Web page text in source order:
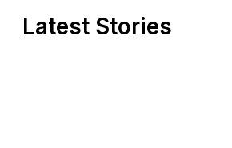
Latest Stories